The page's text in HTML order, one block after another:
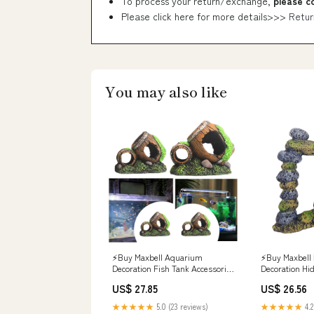
Please click here for more details>>>
You may also like
⚡️Buy Maxbell Aquarium
Decoration Fish Tank Accessories
Ornament 11.5x6.5x8.5cm at the
best price with offers in India.
US$ 27.85
★★★★★ 5.0 (23 reviews)
⚡️Buy
Decoration
Rock Cave
price with
US$ 26.56
★★★★★